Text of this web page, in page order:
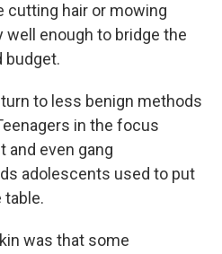
cutting hair or mowing
enough to bridge the
budget.
to less benign methods
in the focus
and even gang
adolescents used to put
table.
was that some